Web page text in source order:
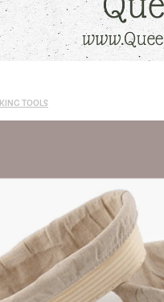
TOOLS